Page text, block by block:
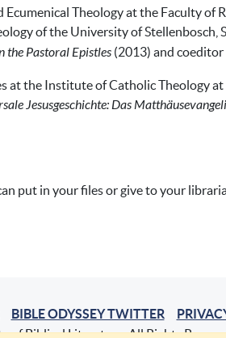
Ecumenical Theology at the Faculty
of the University of Stellenbosch,
the Pastoral Epistles (2013) and
at the Institute of Catholic Theology
Jesusgeschichte: Das
put in your files or give to your
BIBLE ODYSSEY TWITTER
of Biblical Literature. All Rights